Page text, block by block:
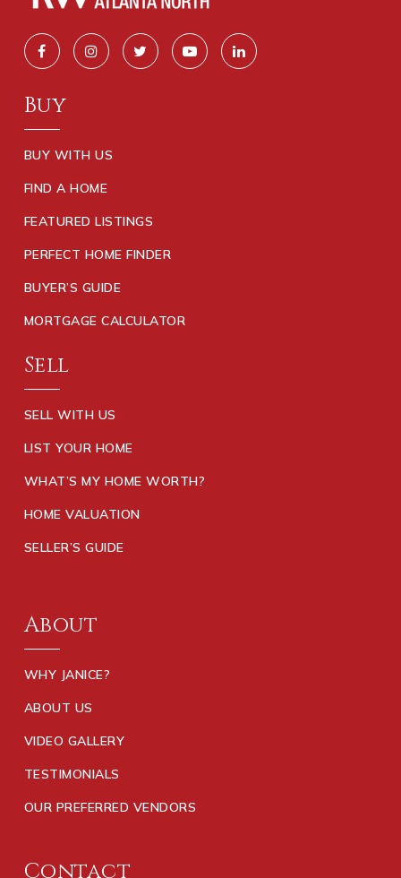
Buy
BUY WITH US
FIND A HOME
FEATURED LISTINGS
PERFECT HOME FINDER
BUYER’S GUIDE
MORTGAGE CALCULATOR
Sell
SELL WITH US
LIST YOUR HOME
WHAT’S MY HOME WORTH?
HOME VALUATION
SELLER’S GUIDE
About
WHY JANICE?
ABOUT US
VIDEO GALLERY
TESTIMONIALS
OUR PREFERRED VENDORS
Contact